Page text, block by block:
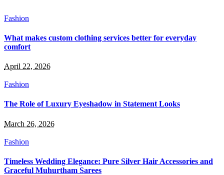
Fashion
What makes custom clothing services better for everyday
comfort
April 22, 2026
Fashion
The Role of Luxury Eyeshadow in Statement Looks
March 26, 2026
Fashion
Timeless Wedding Elegance: Pure Silver Hair Accessories and
Graceful Muhurtham Sarees